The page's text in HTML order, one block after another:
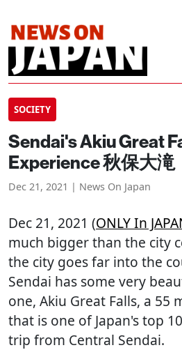
SOCIETY
Sendai's Akiu Great
Experience 秋保大滝
Dec 21, 2021 | News On Japan
Dec 21, 2021 (ONLY In
much bigger than the city
the city goes far into the
Sendai has some very
one, Akiu Great Falls, a 55
that is one of Japan's top
trip from Central Sendai.